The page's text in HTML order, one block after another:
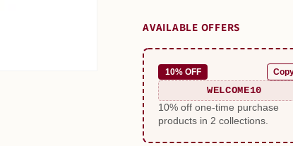
AVAILABLE OFFERS
10% OFF
WELCOME10
10% off one-time purchase
products in 2 collections.